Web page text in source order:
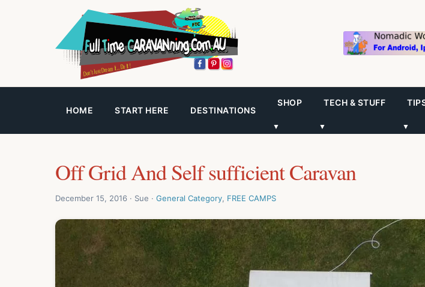
HOME START HERE DESTINATIONS
SHOP
▼
TECH & STUFF
▼ ▼
Off Grid And Self sufficient Caravan
December 15, 2016 · Sue · General Category, FREE CAMPS